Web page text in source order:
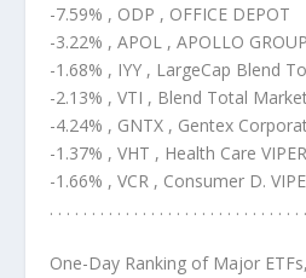
-7.59% , ODP , OFFICE DEPOT
-3.22% , APOL , APOLLO GROUP
-1.68% , IYY , LargeCap Blend
-2.13% , VTI , Blend Total
-4.24% , GNTX , Gentex
-1.37% , VHT , Health Care
-1.66% , VCR , Consumer D.
. . . . . . . . . . . . . . . . . . . . . . . . . . . . . .
One-Day Ranking of Major